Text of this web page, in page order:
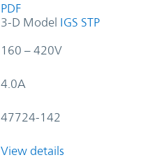
PDF
3-D Model IGS STP
160 – 420V
4.0A
47724-142
View details